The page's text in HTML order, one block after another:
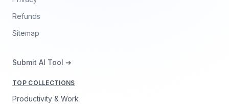
Refunds
Sitemap
Submit AI Tool ➔
TOP COLLECTIONS
Productivity & Work